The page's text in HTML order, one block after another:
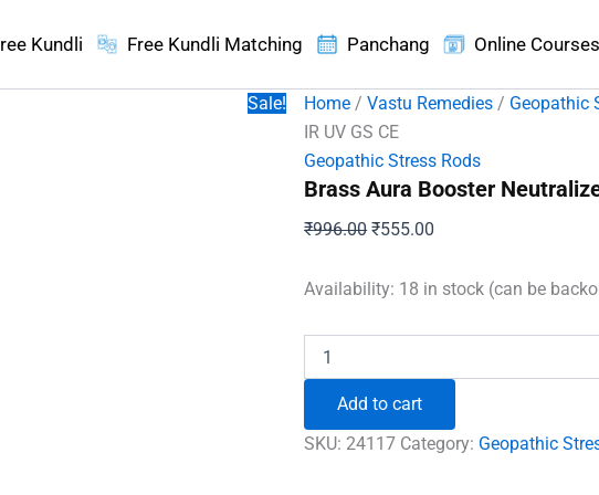
Kundli Free Kundli Matching Panchang Online Courses
Sale! Home /Vastu Remedies / Geopathic
IR UV GS CE
Geopathic Stress Rods
Brass Aura Booster
₹996.00Original
was:
₹555.00
is:
Availability: 18 in stock (can be
Aura
Neutralize
IR
UV
Add to cart
SKU:24117 Category: Geopathic